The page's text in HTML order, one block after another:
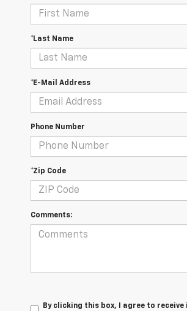
*Last Name
*E-Mail Address
Phone Number
*Zip Code
Comments:
By clicking this box, I agree to receive